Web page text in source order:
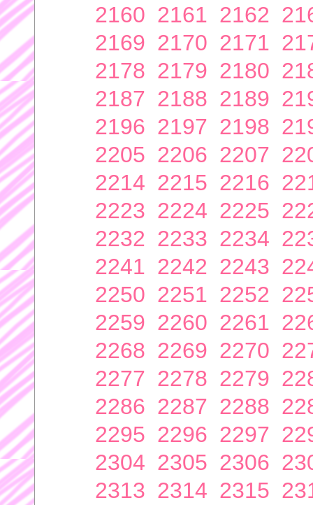
2160 2161 2162
2169 2170 2171
2178 2179 2180
2187 2188 2189
2196 2197 2198
2205 2206 2207
2214 2215 2216
2223 2224 2225
2232 2233 2234
2241 2242 2243
2250 2251 2252
2259 2260 2261
2268 2269 2270
2277 2278 2279
2286 2287 2288
2295 2296 2297
2304 2305 2306
2313 2314 2315